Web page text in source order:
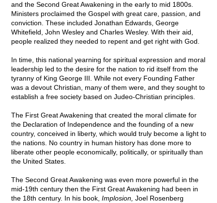
and the Second Great Awakening in the early to mid 1800s.
Ministers proclaimed the Gospel with great care, passion, and
conviction. These included Jonathan Edwards, George
Whitefield, John Wesley and Charles Wesley. With their aid,
people realized they needed to repent and get right with God.
In time, this national yearning for spiritual expression and moral
leadership led to the desire for the nation to rid itself from the
tyranny of King George III. While not every Founding Father
was a devout Christian, many of them were, and they sought to
establish a free society based on Judeo-Christian principles.
The First Great Awakening that created the moral climate for
the Declaration of Independence and the founding of a new
country, conceived in liberty, which would truly become a light to
the nations. No country in human history has done more to
liberate other people economically, politically, or spiritually than
the United States.
The Second Great Awakening was even more powerful in the
mid-19th century then the First Great Awakening had been in
the 18th century. In his book, Implosion, Joel Rosenberg